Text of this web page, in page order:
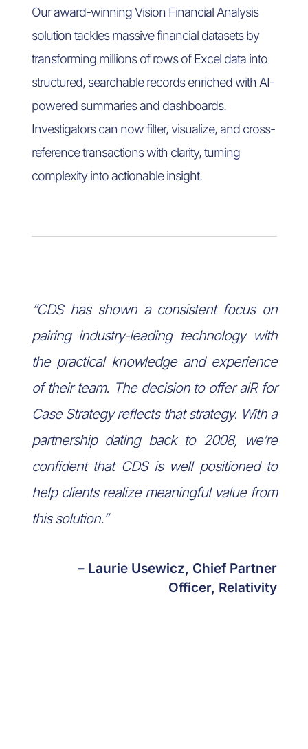
Our award-winning Vision Financial Analysis
solution tackles massive financial datasets by
transforming millions of rows of Excel data into
structured, searchable records enriched with AI-
powered summaries and dashboards.
Investigators can now filter, visualize, and cross-
reference transactions with clarity, turning
complexity into actionable insight.
“CDS has shown a consistent focus on
pairing industry-leading technology with
the practical knowledge and experience
of their team. The decision to offer aiR for
Case Strategy reflects that strategy. With a
partnership dating back to 2008, we’re
confident that CDS is well positioned to
help clients realize meaningful value from
this solution.”
– Laurie Usewicz, Chief Partner
Officer, Relativity